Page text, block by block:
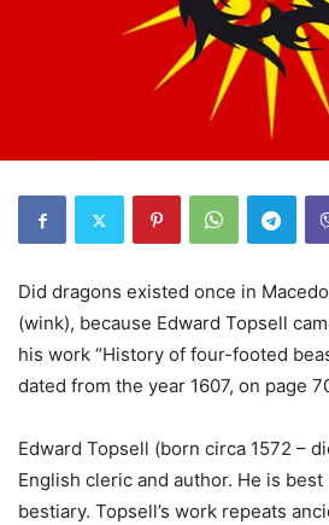
Did dragons existed once in
(wink), because Edward Topsell
his work “History of four-footed
dated from the year 1607, on page
Edward Topsell (born circa 1572 –
English cleric and author. He is
bestiary. Topsell’s work repeats